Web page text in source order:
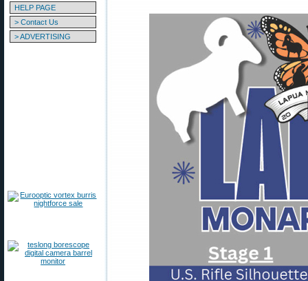
HELP PAGE
> Contact Us
> ADVERTISING